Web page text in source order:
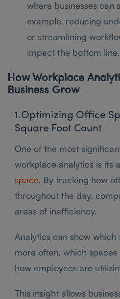
where businesses can
example, reducing
or streamlining
impact the bottom line.
How Workplace
Business Grow
1.Optimizing Office
Square Foot Count
One of the most
workplace analytics is its
space. By tracking how
throughout the day,
areas of inefficiency.
Analytics can show
more often, which
how employees are
This insight allows